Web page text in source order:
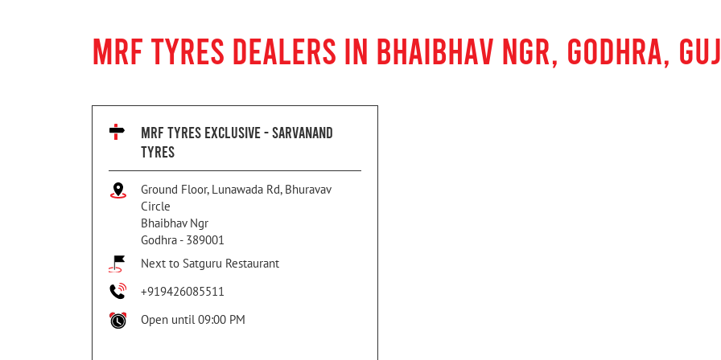
MRF TYRES DEALERS IN BHAIBHAV NGR, GODHRA,
MRF TYRES EXCLUSIVE - SARVANAND
TYRES
Ground Floor, Lunawada Rd, Bhuravav
Circle
Bhaibhav Ngr
Godhra - 389001
Next to Satguru Restaurant
+919426085511
Open until 09:00 PM